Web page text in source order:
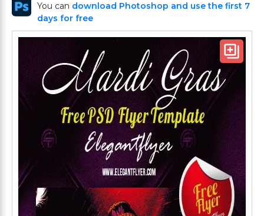
You can download Photoshop and use the first 7
days for free